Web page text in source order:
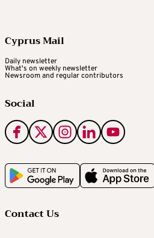
Cyprus Mail
Daily newsletter
What's on weekly newsletter
Newsroom and regular contributors
Social
Contact Us